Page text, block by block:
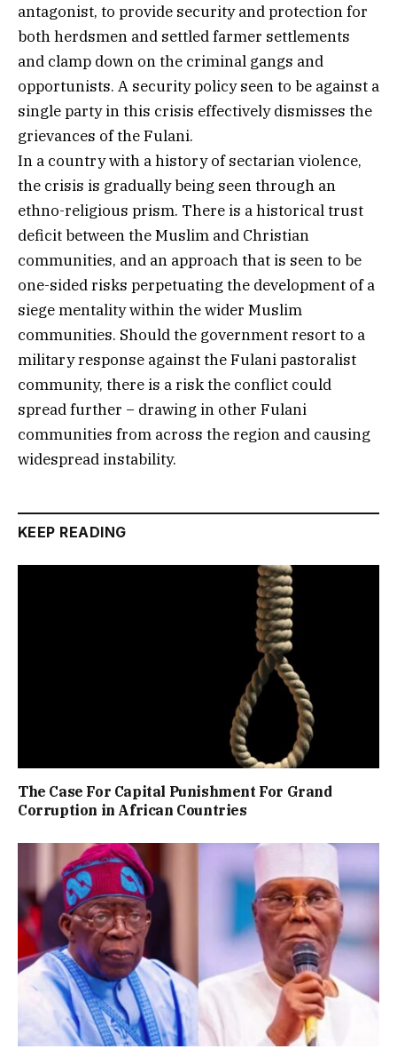
antagonist, to provide security and protection for
both herdsmen and settled farmer settlements
and clamp down on the criminal gangs and
opportunists. A security policy seen to be against a
single party in this crisis effectively dismisses the
grievances of the Fulani.
In a country with a history of sectarian violence,
the crisis is gradually being seen through an
ethno-religious prism. There is a historical trust
deficit between the Muslim and Christian
communities, and an approach that is seen to be
one-sided risks perpetuating the development of a
siege mentality within the wider Muslim
communities. Should the government resort to a
military response against the Fulani pastoralist
community, there is a risk the conflict could
spread further − drawing in other Fulani
communities from across the region and causing
widespread instability.
KEEP READING
The Case For Capital Punishment For Grand
Corruption in African Countries